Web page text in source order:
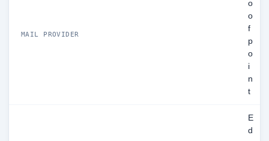
MAIL PROVIDER
o
o
f
p
o
i
n
t
E
d